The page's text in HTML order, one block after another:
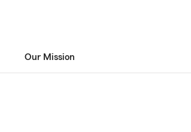
Our Mission